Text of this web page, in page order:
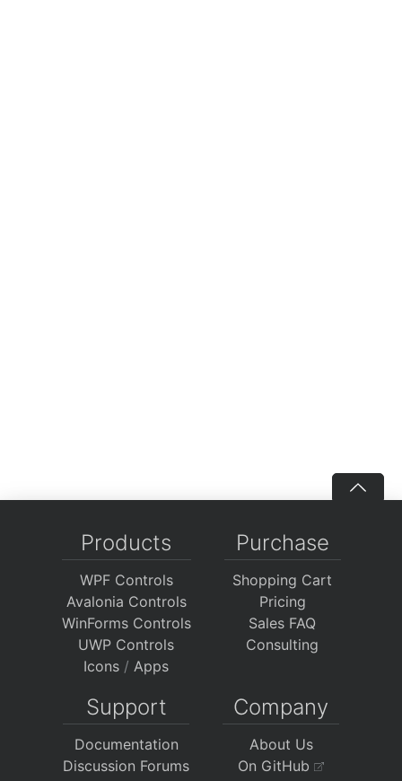
Products
WPF Controls
Avalonia Controls
WinForms Controls
UWP Controls
Icons / Apps
Purchase
Shopping Cart
Pricing
Sales FAQ
Consulting
Support
Documentation
Discussion Forums
Company
About Us
On GitHub